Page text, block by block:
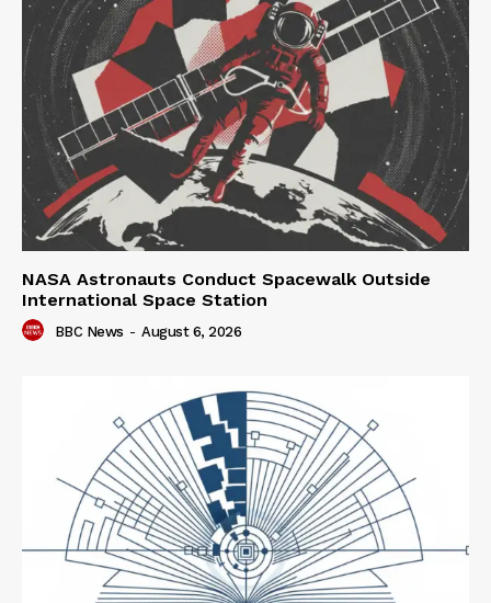
NASA Astronauts Conduct Spacewalk Outside
International Space Station
BBC News - August 6, 2026